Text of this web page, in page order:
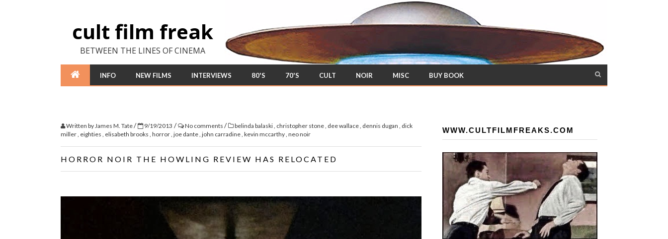
cult film freak
BETWEEN THE LINES OF CINEMA
INFO NEW FILMS INTERVIEWS 80'S 70'S CULT NOIR MISC BUY BOOK
Written byJames M. Tate/ 9/19/2013 / No comments / belinda balaski, christopher stone, dee wallace, dennis dugan , dick
miller, eighties , elisabeth brooks , horror, joe dante, john carradine, kevin mccarthy, neo noir
HORROR NOIR THE HOWLING REVIEW HAS RELOCATED
WWW.CULTFILMFREAKS.COM